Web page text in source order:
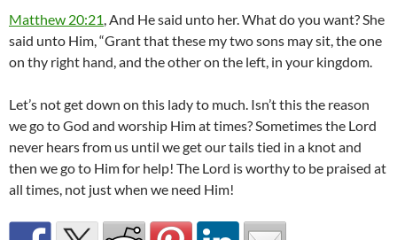
Matthew 20:21, And He said unto her. What do you want? She
said unto Him, “Grant that these my two sons may sit, the one
on thy right hand, and the other on the left, in your kingdom.
Let’s not get down on this lady to much. Isn’t this the reason
we go to God and worship Him at times? Sometimes the Lord
never hears from us until we get our tails tied in a knot and
then we go to Him for help! The Lord is worthy to be praised at
all times, not just when we need Him!